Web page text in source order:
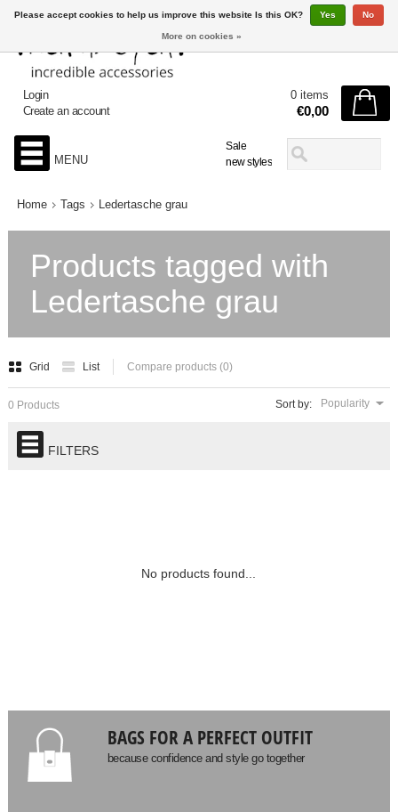
Sale
new styles
Login
Create an account
0 items
€0,00
MENU
Home Tags Ledertasche grau
Products tagged with
Ledertasche grau
Grid List Compare products (0)
Sort by: Popularity
0 Products
FILTERS
No products found...
BAGS FOR A PERFECT OUTFIT
because confidence and style go together
Please accept cookies to help us improve this website Is this OK? Yes No
More on cookies »